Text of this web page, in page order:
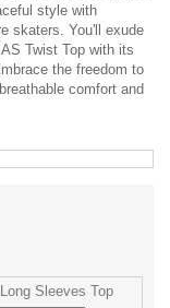
style with
skaters. You'll exude
Twist Top with its
the freedom to
comfort and
Sleeves Top